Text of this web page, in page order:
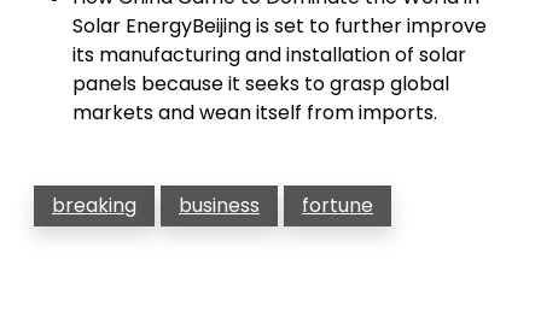
Solar EnergyBeijing is set to further improve
its manufacturing and installation of solar
panels because it seeks to grasp global
markets and wean itself from imports.
breaking business fortune